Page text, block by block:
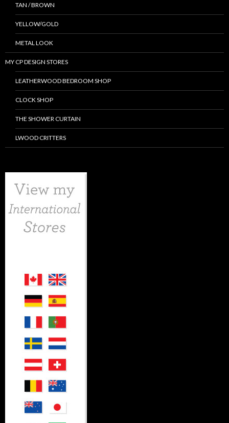
TAN / BROWN
YELLOW/GOLD
METAL LOOK
MY CP DESIGN STORES
LEATHERWOOD BEDROOM SHOP
CLOCK SHOP
THE SHOWER CURTAIN
LWOOD CRITTERS